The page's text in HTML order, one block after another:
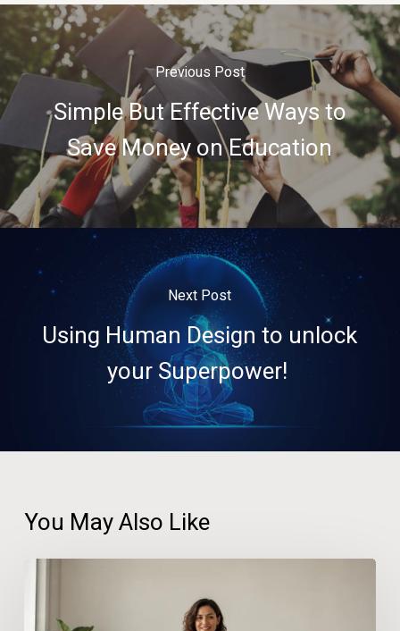
Previous Post
Simple But Effective Ways to
Save Money on Education
Next Post
Using Human Design to unlock
your Superpower!
You May Also Like
How
Confidence